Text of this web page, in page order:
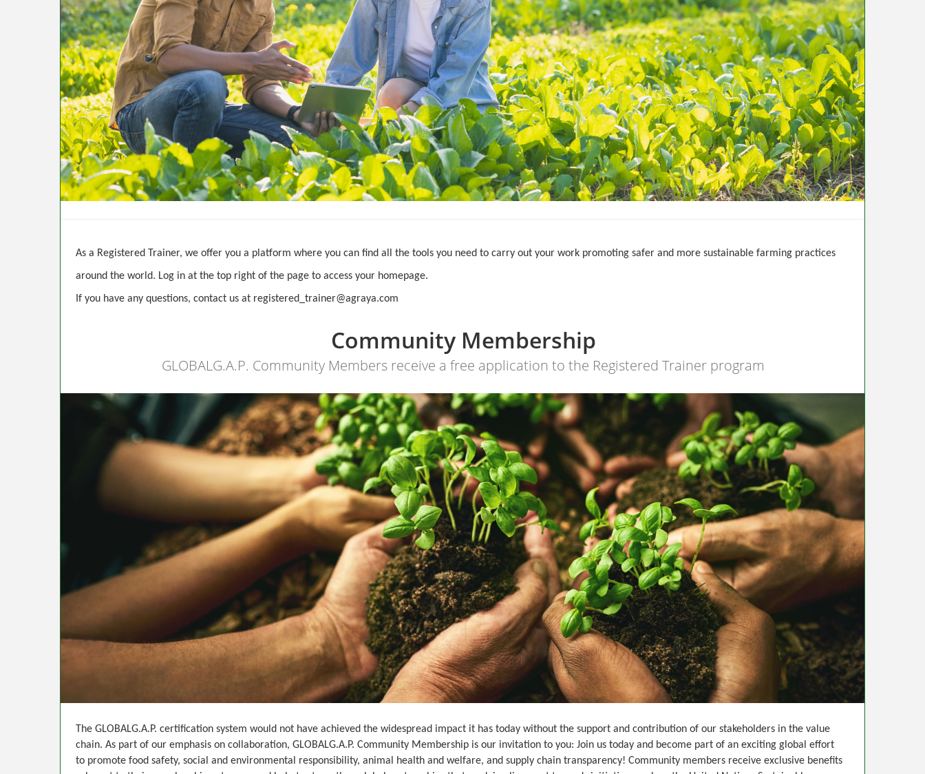
As a Registered Trainer, we offer you a platform where you can find all the tools you need to carry out your work promoting safer and more sustainable farming practices
around the world. Log in at the top right of the page to access your homepage.
If you have any questions, contact us at registered_trainer@agraya.com
Community Membership
GLOBALG.A.P. Community Members receive a free application to the Registered Trainer program
The GLOBALG.A.P. certification system would not have achieved the widespread impact it has today without the support and contribution of our stakeholders in the value
chain. As part of our emphasis on collaboration, GLOBALG.A.P. Community Membership is our invitation to you: Join us today and become part of an exciting global effort
to promote food safety, social and environmental responsibility, animal health and welfare, and supply chain transparency! Community members receive exclusive benefits